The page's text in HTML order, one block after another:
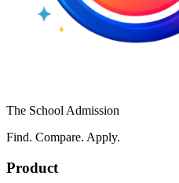
The School Admission
Find. Compare. Apply.
Product